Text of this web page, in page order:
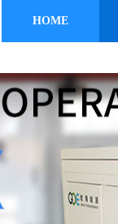
HOME